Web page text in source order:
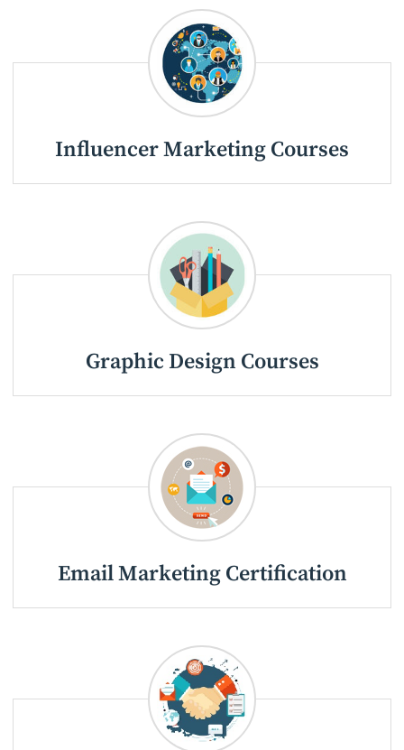
Influencer Marketing Courses
Graphic Design Courses
Email Marketing Certification